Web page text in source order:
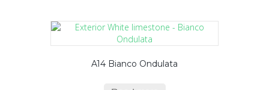
A14 Bianco Ondulata